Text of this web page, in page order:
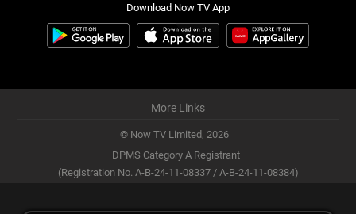
Download Now TV App
More Links
© Now TV Limited, 2026
DPMS Category A Registrant
(Registration No. A-B-24-11-08337 / A-B-24-11-08384)